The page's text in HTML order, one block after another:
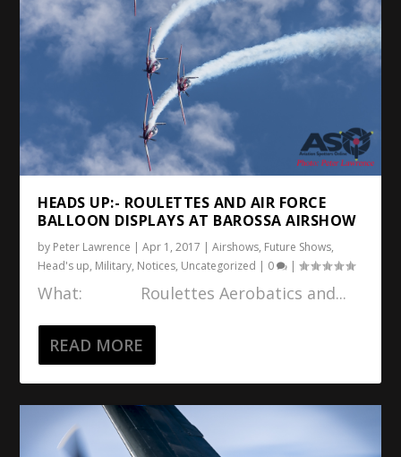
HEADS UP:- ROULETTES AND AIR FORCE
BALLOON DISPLAYS AT BAROSSA AIRSHOW
by Peter Lawrence |Apr 1, 2017 |Airshows, Future Shows,
Head's up, Military, Notices, Uncategorized | 0 |
What: Roulettes Aerobatics and...
READ MORE